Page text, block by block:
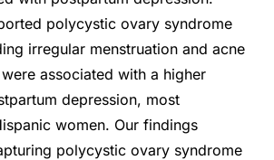
polycystic ovary syndrome
irregular menstruation and acne
associated with a higher
depression, most
women. Our findings
polycystic ovary syndrome